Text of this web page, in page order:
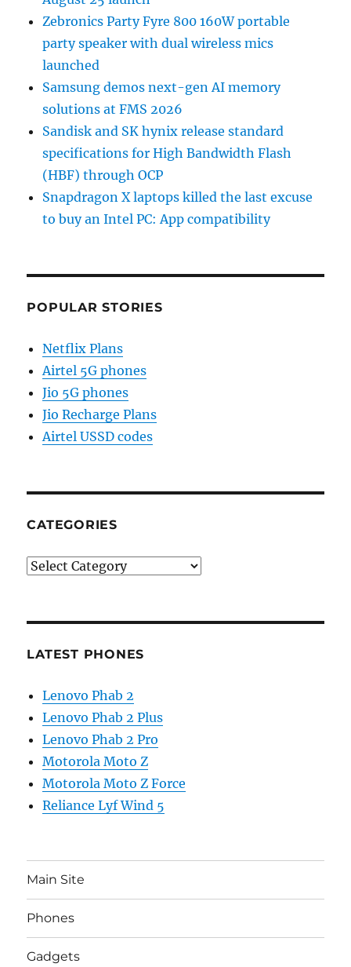
Zebronics Party Fyre 800 160W portable
party speaker with dual wireless mics
launched
Samsung demos next-gen AI memory
solutions at FMS 2026
Sandisk and SK hynix release standard
specifications for High Bandwidth Flash
(HBF) through OCP
Snapdragon X laptops killed the last excuse
to buy an Intel PC: App compatibility
POPULAR STORIES
Netflix Plans
Airtel 5G phones
Jio 5G phones
Jio Recharge Plans
Airtel USSD codes
CATEGORIES
Categories
LATEST PHONES
Lenovo Phab 2
Lenovo Phab 2 Plus
Lenovo Phab 2 Pro
Motorola Moto Z
Motorola Moto Z Force
Reliance Lyf Wind 5
Main Site
Phones
Gadgets